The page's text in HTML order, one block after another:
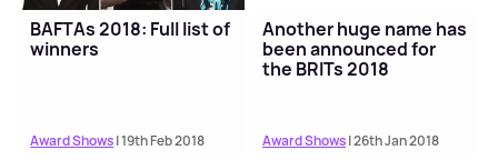
BAFTAs 2018: Full list of
winners
Award Shows| 19th Feb 2018
Another huge name has
been announced for
the BRITs 2018
Award Shows| 26th Jan 2018